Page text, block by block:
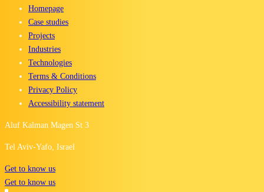
Homepage
Case studies
Projects
Industries
Technologies
Terms & Conditions
Privacy Policy
Accessibility statement
Aluf Kalman Magen St 3
Tel Aviv-Yafo, Israel
Get to know us
Get to know us